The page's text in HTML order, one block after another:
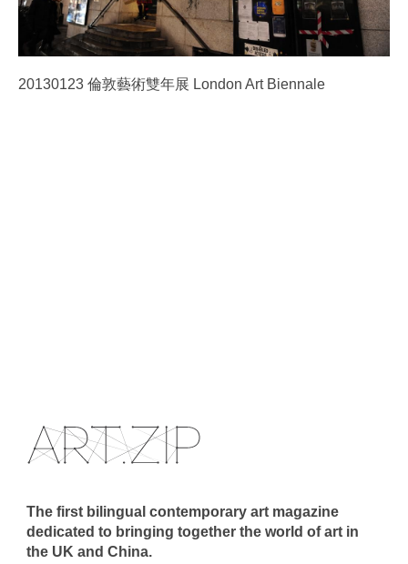
20130123 倫敦藝術雙年展 London Art Biennale
The first bilingual contemporary art magazine
dedicated to bringing together the world of art in
the UK and China.